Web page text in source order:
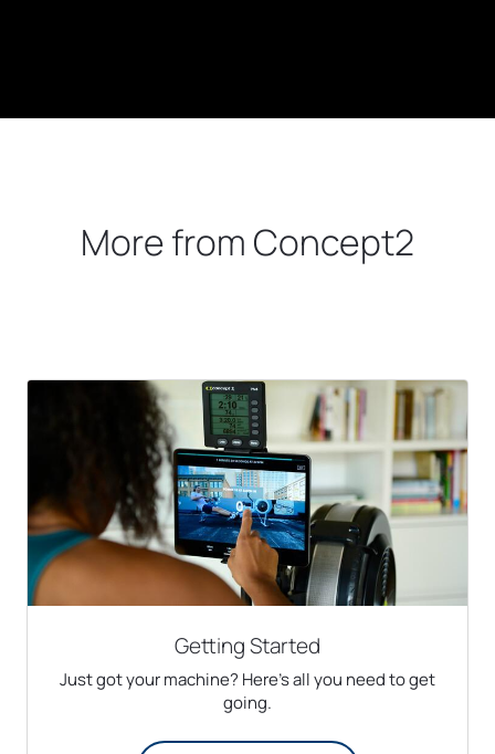
More from Concept2
Getting Started
Just got your machine? Here's all you need to get
going.